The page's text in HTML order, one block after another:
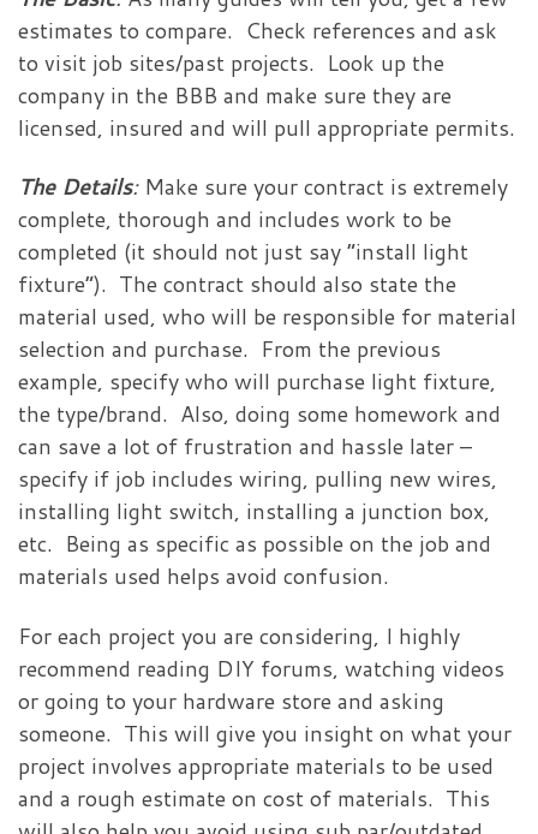
estimates to compare. Check references and ask
to visit job sites/past projects. Look up the
company in the BBB and make sure they are
licensed, insured and will pull appropriate permits.
The Details: Make sure your contract is extremely
complete, thorough and includes work to be
completed (it should not just say “install light
fixture”). The contract should also state the
material used, who will be responsible for material
selection and purchase. From the previous
example, specify who will purchase light fixture,
the type/brand. Also, doing some homework and
can save a lot of frustration and hassle later –
specify if job includes wiring, pulling new wires,
installing light switch, installing a junction box,
etc. Being as specific as possible on the job and
materials used helps avoid confusion.
For each project you are considering, I highly
recommend reading DIY forums, watching videos
or going to your hardware store and asking
someone. This will give you insight on what your
project involves appropriate materials to be used
and a rough estimate on cost of materials. This